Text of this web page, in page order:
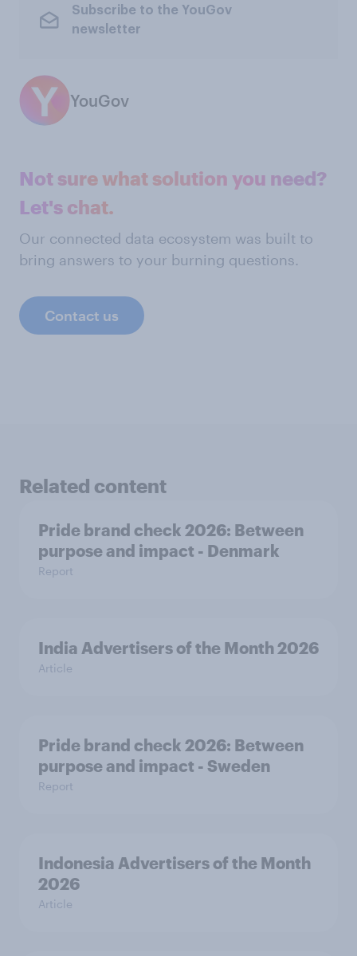
Subscribe to the YouGov
newsletter
YouGov
Not sure what solution you need?
Let's chat.
Our connected data ecosystem was built to
bring answers to your burning questions.
Contact us
Related content
Pride brand check 2026: Between
purpose and impact - Denmark
Report
India Advertisers of the Month 2026
Article
Pride brand check 2026: Between
purpose and impact - Sweden
Report
Indonesia Advertisers of the Month
2026
Article